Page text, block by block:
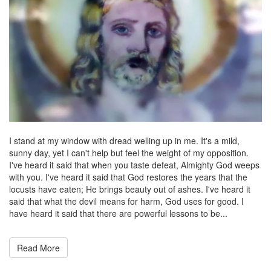
I stand at my window with dread welling up in me. It's a mild,
sunny day, yet I can't help but feel the weight of my opposition.
I've heard it said that when you taste defeat, Almighty God weeps
with you. I've heard it said that God restores the years that the
locusts have eaten; He brings beauty out of ashes. I've heard it
said that what the devil means for harm, God uses for good. I
have heard it said that there are powerful lessons to be...
Read More